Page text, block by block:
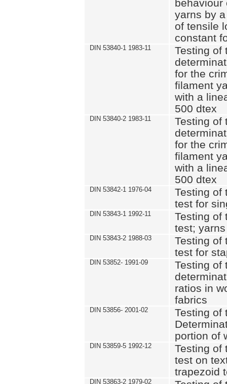
behaviour
yarns by
of tensile
constant
DIN 53840-1 1983-11
Testing of
for the
filament
with a
500 dtex
DIN 53840-2 1983-11
Testing of
for the
filament
with a
500 dtex
DIN 53842-1 1976-04
Testing of
test for
DIN 53843-1 1992-11
Testing of
test; yarns
DIN 53843-2 1988-03
Testing of
test for
DIN 53852- 1991-09
Testing of
ratios in
fabrics
DIN 53856- 2001-02
Testing of
portion of
DIN 53859-5 1992-12
Testing of
test on
trapezoid
DIN 53863-2 1979-02